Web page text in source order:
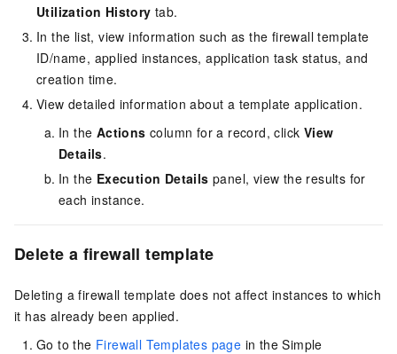
Utilization History tab.
In the list, view information such as the firewall template
ID/name, applied instances, application task status, and
creation time.
View detailed information about a template application.
In the Actions column for a record, click View
Details.
In the Execution Details panel, view the results for
each instance.
Delete a firewall template
Deleting a firewall template does not affect instances to which
it has already been applied.
Go to the Firewall Templates page in the Simple